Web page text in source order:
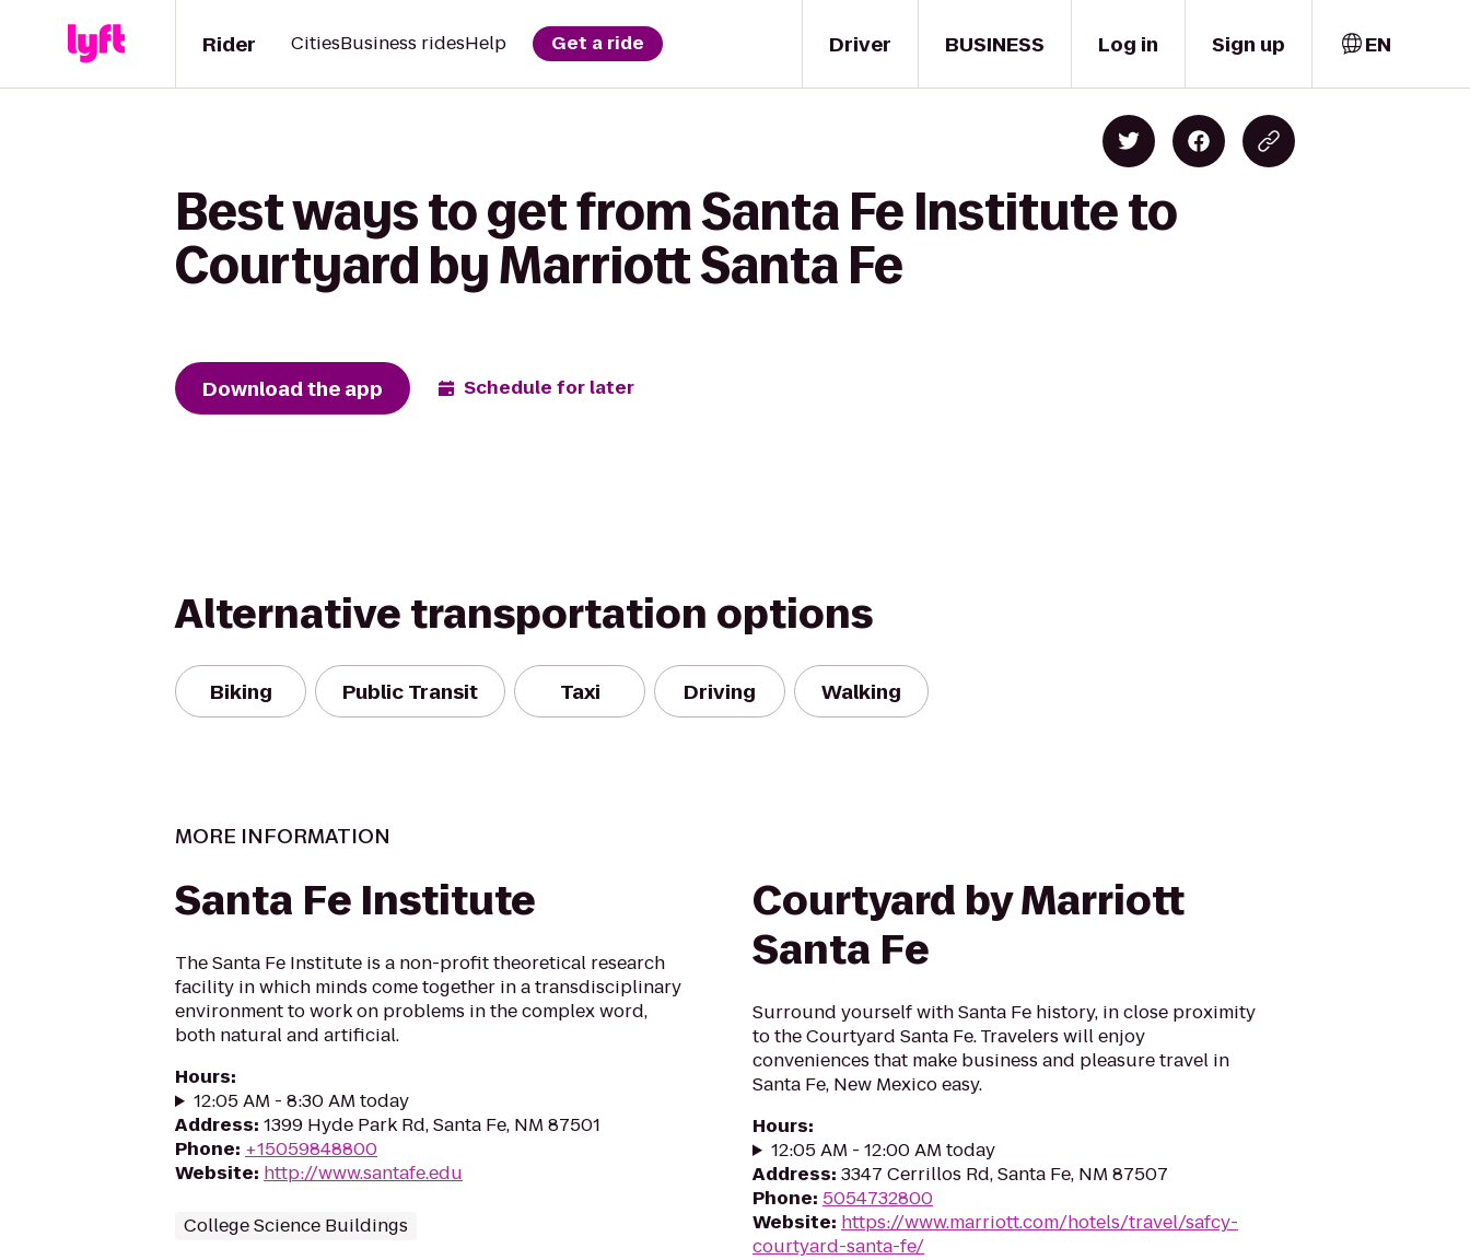
Driver
Rider CitiesBusiness ridesHelp Get a ride BUSINESS Log in Sign up EN
Best ways to get from Santa Fe Institute to
Courtyard by Marriott Santa Fe
Download the app Schedule for later
Alternative transportation options
Biking Public Transit Taxi Driving Walking
MORE INFORMATION
Santa Fe Institute
The Santa Fe Institute is a non-profit theoretical research
facility in which minds come together in a transdisciplinary
environment to work on problems in the complex word,
both natural and artificial.
Hours:
12:05 AM - 8:30 AM today
Address: 1399 Hyde Park Rd, Santa Fe, NM 87501
Phone: +15059848800
Website: http://www.santafe.edu
College Science Buildings
Courtyard by Marriott
Santa Fe
Surround yourself with Santa Fe history, in close proximity
to the Courtyard Santa Fe. Travelers will enjoy
conveniences that make business and pleasure travel in
Santa Fe, New Mexico easy.
Hours:
12:05 AM - 12:00 AM today
Address: 3347 Cerrillos Rd, Santa Fe, NM 87507
Phone: 5054732800
Website: https://www.marriott.com/hotels/travel/safcy-
courtyard-santa-fe/